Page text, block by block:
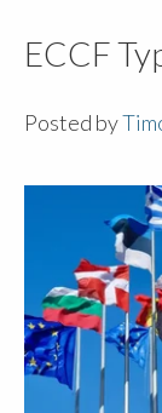
ECCF
Posted by